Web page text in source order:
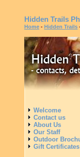
Hidden Trails
Home - Hidden Trails
Welcome
Contact us
About Us
Our Staff
Outdoor
Gift Certificates